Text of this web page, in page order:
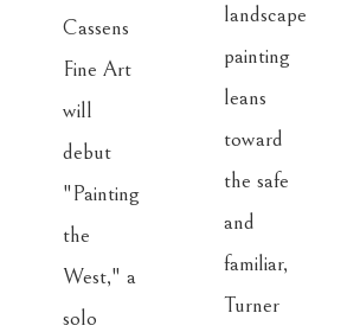
Cassens
Fine Art
will
debut
"Painting
the
West," a
solo
landscape
painting
leans
toward
the safe
and
familiar,
Turner